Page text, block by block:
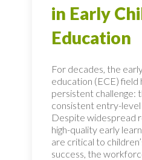
in Early
Education
For decades, the
education (ECE) field
persistent challenge:
consistent entry-level
Despite widespread
high-quality early
are critical to
success, the